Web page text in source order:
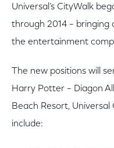
Universal’s CityWalk
through 2014 –
the entertainment
The new positions will
Harry Potter – Diagon
Beach Resort,
include: